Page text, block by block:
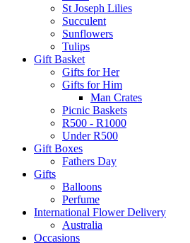
St Joseph Lilies
Succulent
Sunflowers
Tulips
Gift Basket
Gifts for Her
Gifts for Him
Man Crates
Picnic Baskets
R500 - R1000
Under R500
Gift Boxes
Fathers Day
Gifts
Balloons
Perfume
International Flower Delivery
Australia
Occasions